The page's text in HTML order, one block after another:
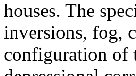
houses. The
inversions, fog,
configuration of